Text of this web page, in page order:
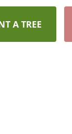
A TREE